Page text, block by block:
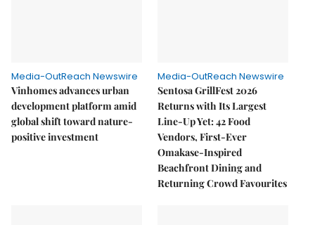
Media-OutReach Newswire
Vinhomes advances urban
development platform amid
global shift toward nature-
positive investment
Media-OutReach Newswire
Sentosa GrillFest 2026
Returns with Its Largest
Line-Up Yet: 42 Food
Vendors, First-Ever
Omakase-Inspired
Beachfront Dining and
Returning Crowd Favourites